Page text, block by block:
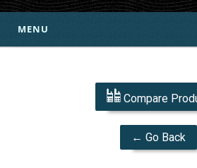
MENU
Compare
← Go Back